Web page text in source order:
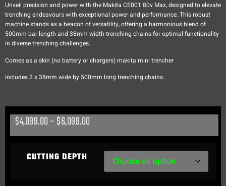
Unveil precision and power with the Makita CE001 80v Max, designed to elevate
trenching endeavours with exceptional power and performance. This robust
machine stands as a beacon of versatility, offering a harmonious blend of
500mm bar length and 38mm width trenching chains for optimal functionality
in diverse trenching challenges.
Comes as a skin (no battery or chargers) makita mini trencher
includes 2 x 38mm wide by 500mm long trenching chains.
$4,099.00–$6,099.00
CUTTING DEPTH